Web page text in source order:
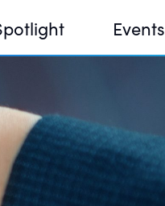
Events
2026
Week 2025, Abu Dhabi